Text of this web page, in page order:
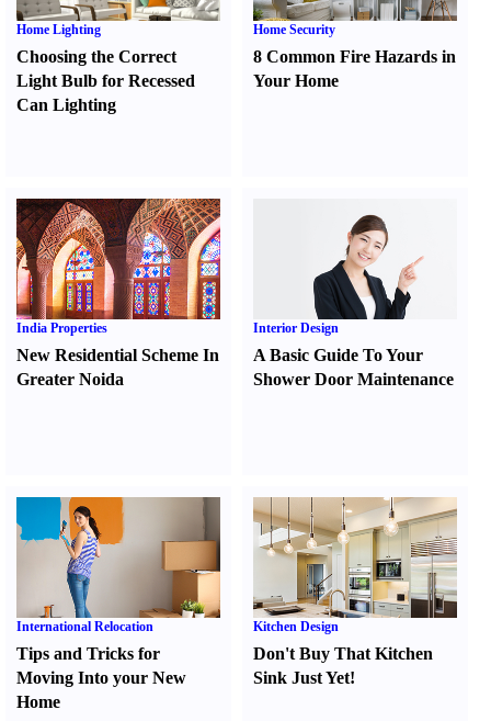
Home Lighting
Choosing the Correct
Light Bulb for Recessed
Can Lighting
Home Security
8 Common Fire Hazards in
Your Home
India Properties
New Residential Scheme In
Greater Noida
Interior Design
A Basic Guide To Your
Shower Door Maintenance
International Relocation
Tips and Tricks for
Moving Into your New
Home
Kitchen Design
Don't Buy That Kitchen
Sink Just Yet!